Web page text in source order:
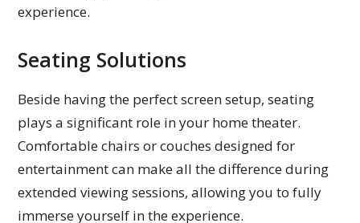
experience.
Seating Solutions
Beside having the perfect screen setup, seating
plays a significant role in your home theater.
Comfortable chairs or couches designed for
entertainment can make all the difference during
extended viewing sessions, allowing you to fully
immerse yourself in the experience.